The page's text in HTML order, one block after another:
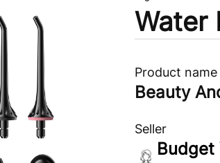
Water
Product name
Beauty
Seller
Budget